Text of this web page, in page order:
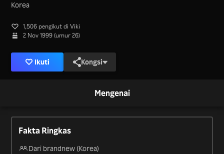
Korea
1,506 pengikut di Viki
2 Nov 1999 (umur 26)
Ikuti Kongsi
Mengenai
Fakta Ringkas
Dari brandnew (Korea)